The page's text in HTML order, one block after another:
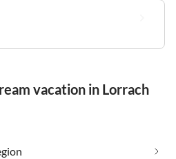
vacation in Lorrach